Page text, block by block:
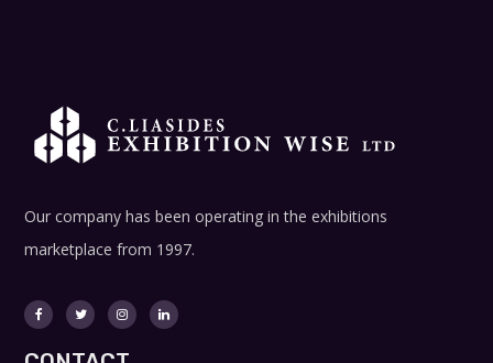
Our company has been operating in the exhibitions
marketplace from 1997.